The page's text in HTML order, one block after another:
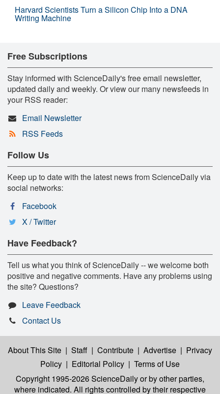
Harvard Scientists Turn a Silicon Chip Into a DNA
Writing Machine
Free Subscriptions
Stay informed with ScienceDaily's free email newsletter,
updated daily and weekly. Or view our many newsfeeds in
your RSS reader:
Email Newsletter
RSS Feeds
Follow Us
Keep up to date with the latest news from ScienceDaily via
social networks:
Facebook
X / Twitter
Have Feedback?
Tell us what you think of ScienceDaily -- we welcome both
positive and negative comments. Have any problems using
the site? Questions?
Leave Feedback
Contact Us
About This Site | Staff | Contribute | Advertise | Privacy
Policy | Editorial Policy | Terms of Use
Copyright 1995-2026 ScienceDailyor by other parties,
where indicated. All rights controlled by their respective